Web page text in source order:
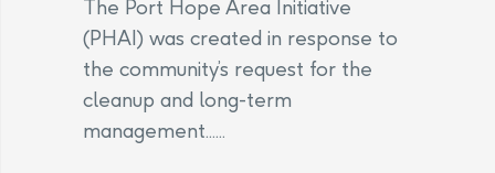
The Port Hope Area Initiative
(PHAI) was created in response to
the community’s request for the
cleanup and long-term
management......